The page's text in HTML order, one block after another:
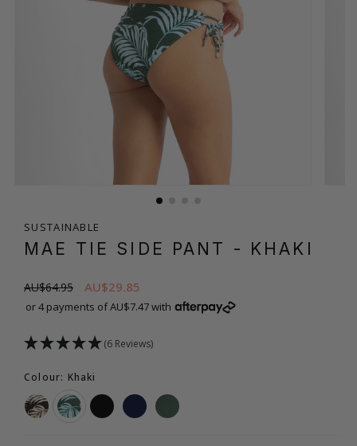
SUSTAINABLE
MAE TIE SIDE PANT - KHAKI
AU$64.95 AU$29.85
or 4 payments of AU$7.47 with
(6 Reviews)
Colour: Khaki